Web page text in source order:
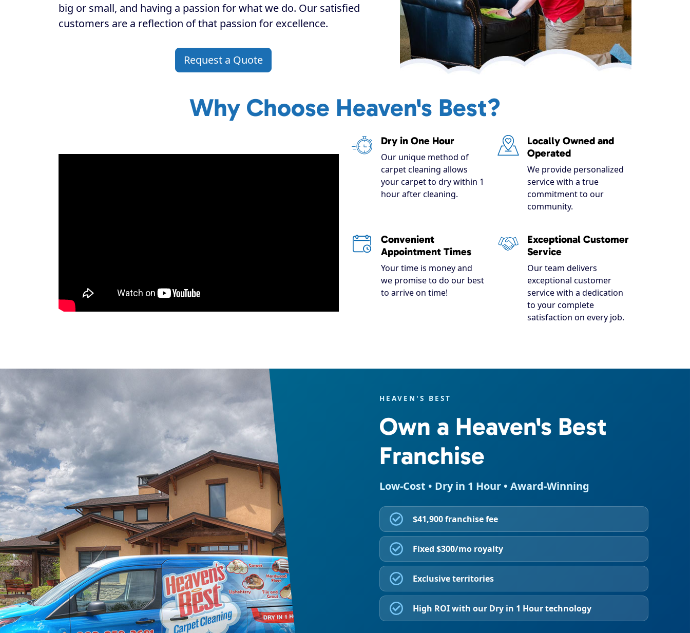
big or small, and having a passion for what we do. Our satisfied
customers are a reflection of that passion for excellence.
Request a Quote
Why Choose Heaven's Best?
Dry in One Hour
Our unique method of
carpet cleaning allows
your carpet to dry within 1
hour after cleaning.
Locally Owned and
Operated
We provide personalized
service with a true
commitment to our
community.
Convenient
Appointment Times
Your time is money and
we promise to do our best
to arrive on time!
Exceptional Customer
Service
Our team delivers
exceptional customer
service with a dedication
to your complete
satisfaction on every job.
HEAVEN'S BEST
Own a Heaven's Best
Franchise
Low-Cost • Dry in 1 Hour • Award-Winning
$41,900 franchise fee
Fixed $300/mo royalty
Exclusive territories
High ROI with our Dry in 1 Hour technology